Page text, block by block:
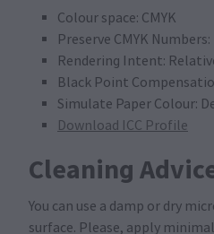
Colour space: CMYK
Preserve CMYK
Rendering Intent:
Black Point
Simulate Paper Colour:
Download ICC Profile
Cleaning
You can use a damp or dry
surface. Please, apply